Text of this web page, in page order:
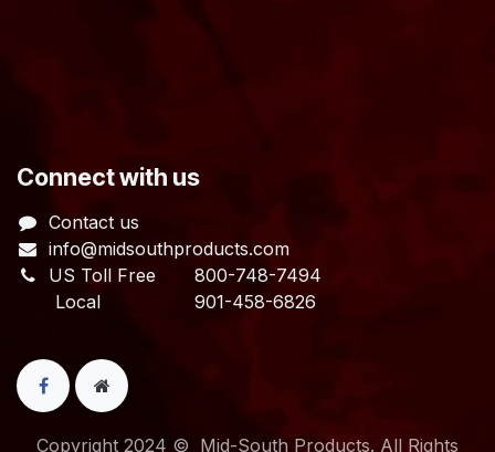
​Connect with us
Contact us
info@midsouthproducts.com​
US Toll Free 800-748-7494
Local 901-458-6826
Copyright 2024 © Mid-South Products. All Rights